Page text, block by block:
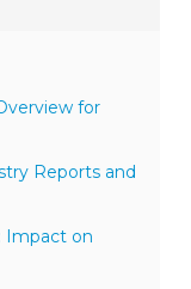
for
Reports and
Impact on